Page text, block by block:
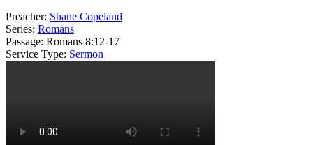
Preacher: Shane Copeland
Series: Romans
Passage: Romans 8:12-17
Service Type: Sermon